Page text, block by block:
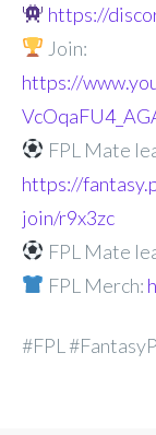
https://
Join:
https://
FPL Mate
https://
join/r9x3zc
FPL Mate
FPL Merch:
#FPL